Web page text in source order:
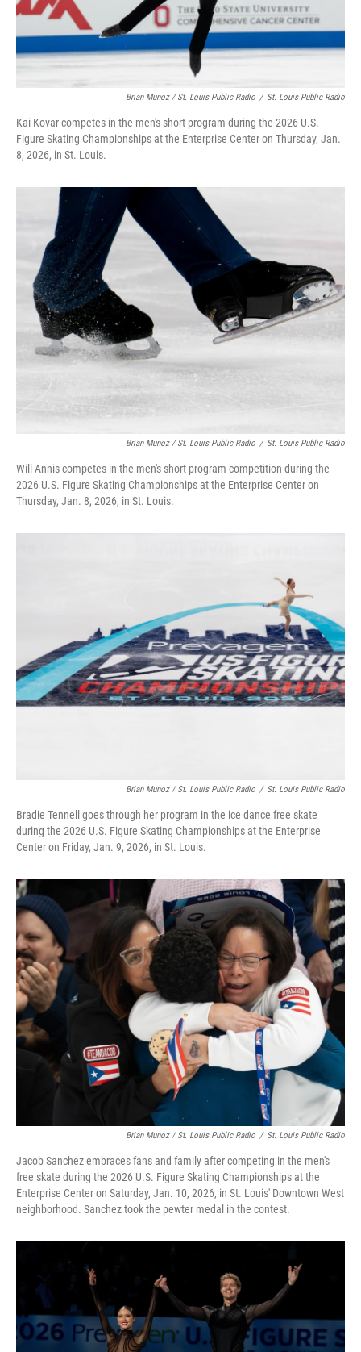
Brian Munoz / St. Louis Public Radio / St. Louis Public Radio
Kai Kovar competes in the men's short program during the 2026 U.S.
Figure Skating Championships at the Enterprise Center on Thursday, Jan.
8, 2026, in St. Louis.
Brian Munoz / St. Louis Public Radio / St. Louis Public Radio
Will Annis competes in the men's short program competition during the
2026 U.S. Figure Skating Championships at the Enterprise Center on
Thursday, Jan. 8, 2026, in St. Louis.
Brian Munoz / St. Louis Public Radio / St. Louis Public Radio
Bradie Tennell goes through her program in the ice dance free skate
during the 2026 U.S. Figure Skating Championships at the Enterprise
Center on Friday, Jan. 9, 2026, in St. Louis.
Brian Munoz / St. Louis Public Radio / St. Louis Public Radio
Jacob Sanchez embraces fans and family after competing in the men's
free skate during the 2026 U.S. Figure Skating Championships at the
Enterprise Center on Saturday, Jan. 10, 2026, in St. Louis' Downtown West
neighborhood. Sanchez took the pewter medal in the contest.